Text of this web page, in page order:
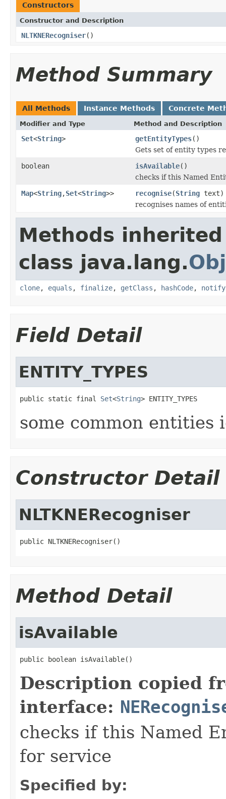
Constructors
Constructor and Description
NLTKNERecogniser()
Method Summary
All Methods Instance Methods Concrete
Modifier and Type Method and Description
Set<String> getEntityTypes()
Gets set of entity types
boolean
isAvailable()
checks if this Named
Map<String,Set<String>> recognise(String text)
recognises names of
Methods
class java.lang.
clone, equals , finalize, getClass , hashCode, notify
Field Detail
ENTITY_TYPES
public static final Set<String> ENTITY_TYPES
some common entities
Constructor Detail
NLTKNERecogniser
public NLTKNERecogniser()
Method Detail
isAvailable
public boolean isAvailable()
Description copied
interface:
checks if this Named
for service
Specified by: